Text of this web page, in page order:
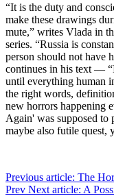
“It is the duty and
make these drawings
mute,” writes Vlada in
series. “Russia is
person should not have
continues in his text —
until everything human
the right words,
new horrors happening
Again' was supposed
maybe also futile quest,
Previous article: The
Prev Next article: A